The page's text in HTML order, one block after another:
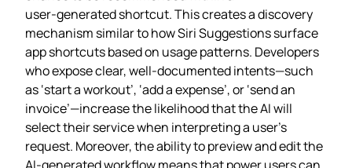
user‑generated shortcut. This creates a discovery
mechanism similar to how Siri Suggestions surface
app shortcuts based on usage patterns. Developers
who expose clear, well‑documented intents—such
as ‘start a workout’, ‘add a expense’, or ‘send an
invoice’—increase the likelihood that the AI will
select their service when interpreting a user’s
request. Moreover, the ability to preview and edit the